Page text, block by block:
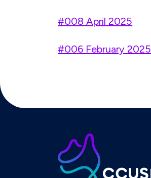
#008 April 2025
#006 February 2025